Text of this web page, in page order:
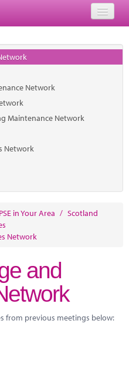
Network
Maintenance Network
Network
in Your Area / Scotland
Network
and
from previous meetings below: